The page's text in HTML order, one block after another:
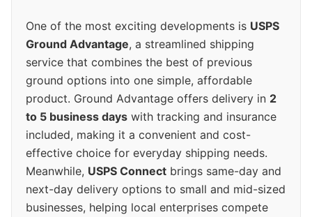
One of the most exciting developments is USPS
Ground Advantage, a streamlined shipping
service that combines the best of previous
ground options into one simple, affordable
product. Ground Advantage offers delivery in 2
to 5 business days with tracking and insurance
included, making it a convenient and cost-
effective choice for everyday shipping needs.
Meanwhile, USPS Connect brings same-day and
next-day delivery options to small and mid-sized
businesses, helping local enterprises compete